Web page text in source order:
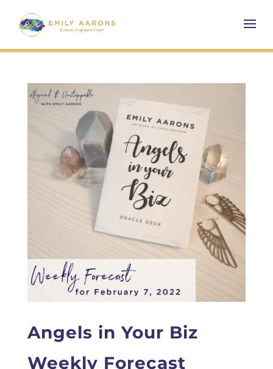
Angels in Your Biz
Weekly Forecast